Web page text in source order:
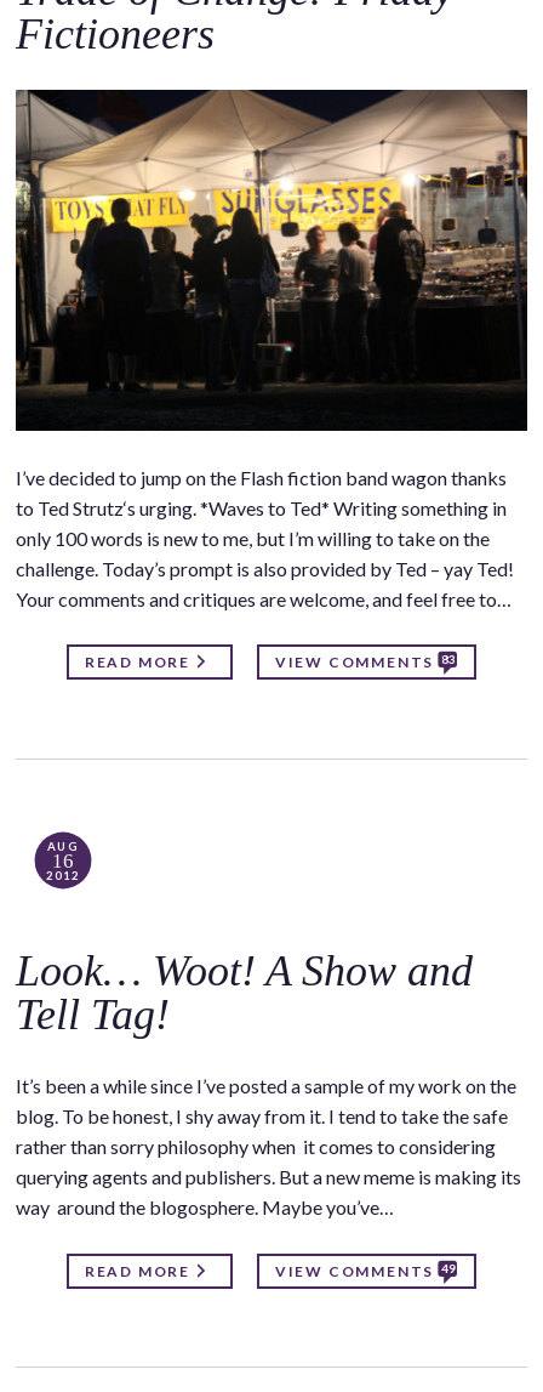
Fictioneers
I’ve decided to jump on the Flash fiction band wagon thanks
to Ted Strutz‘s urging. *Waves to Ted* Writing something in
only 100 words is new to me, but I’m willing to take on the
challenge. Today’s prompt is also provided by Ted – yay Ted!
Your comments and critiques are welcome, and feel free to…
READ MORE VIEW COMMENTS 83
AUG
16
2012
Look… Woot! A Show and
Tell Tag!
It’s been a while since I’ve posted a sample of my work on the
blog. To be honest, I shy away from it. I tend to take the safe
rather than sorry philosophy when it comes to considering
querying agents and publishers. But a new meme is making its
way around the blogosphere. Maybe you’ve…
READ MORE VIEW COMMENTS 49